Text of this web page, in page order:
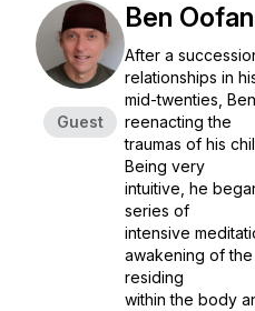
Guest
Ben
After a
relationships in
mid-twenties,
reenacting the
traumas of his
Being very
intuitive, he
series of
intensive
awakening of
residing
within the body